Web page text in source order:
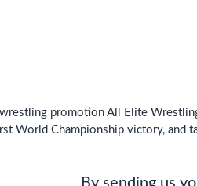
promotion All Elite
World Championship victory, and